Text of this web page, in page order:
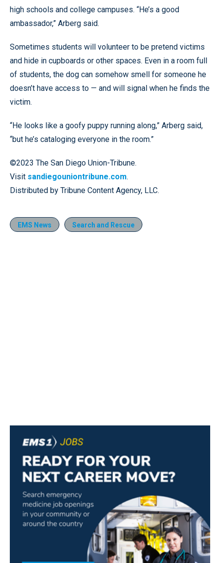
high schools and college campuses. “He’s a good
ambassador,” Arberg said.
Sometimes students will volunteer to be pretend victims
and hide in cupboards or other spaces. Even in a room full
of students, the dog can somehow smell for someone he
doesn’t have access to — and will signal when he finds the
victim.
“He looks like a goofy puppy running along,” Arberg said,
“but he’s cataloging everyone in the room.”
©2023 The San Diego Union-Tribune.
Visit sandiegouniontribune.com.
Distributed by Tribune Content Agency, LLC.
EMS News Search and Rescue